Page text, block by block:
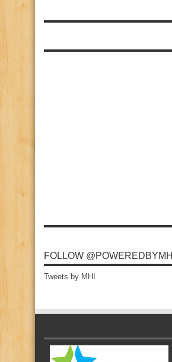
FOLLOW @POWEREDBYMHI
Tweets by MHI